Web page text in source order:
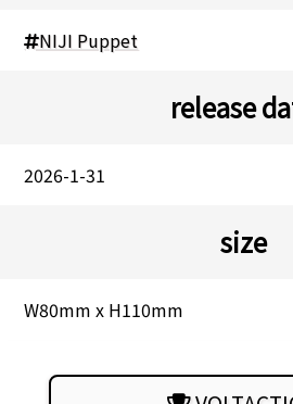
NIJI Puppet
release
2026-1-31
size
W80mm x H110mm